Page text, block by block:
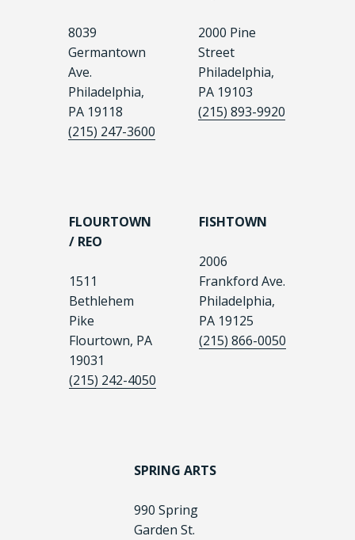
8039
Germantown
Ave.
Philadelphia,
PA 19118
(215) 247-3600
2000 Pine
Street
Philadelphia,
PA 19103
(215) 893-9920
FLOURTOWN
/ REO
1511
Bethlehem
Pike
Flourtown, PA
19031
(215) 242-4050
FISHTOWN
2006
Frankford Ave.
Philadelphia,
PA 19125
(215) 866-0050
SPRING ARTS
990 Spring
Garden St.